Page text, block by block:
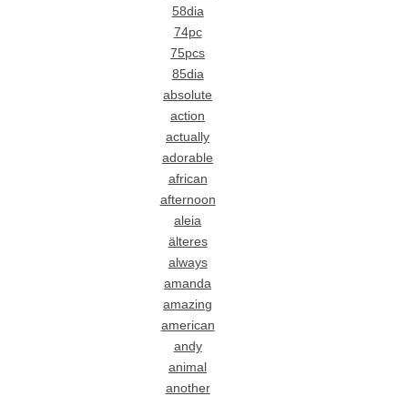
58dia
74pc
75pcs
85dia
absolute
action
actually
adorable
african
afternoon
aleia
älteres
always
amanda
amazing
american
andy
animal
another